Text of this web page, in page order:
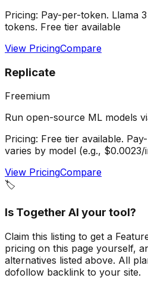
Pricing: Pay-per-token. Llama
tokens. Free tier available
View PricingCompare
Replicate
Freemium
Run open-source ML models
Pricing: Free tier available.
varies by model (e.g., $0.0023/
View PricingCompare
🏷️
Is Together AI your tool?
Claim this listing to get a
pricing on this page yourself,
alternatives listed above. All
dofollow backlink to your site.